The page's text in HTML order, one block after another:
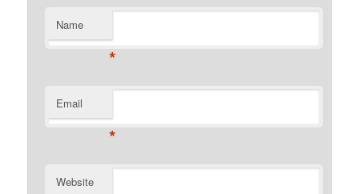
Name
*
Email
*
Website